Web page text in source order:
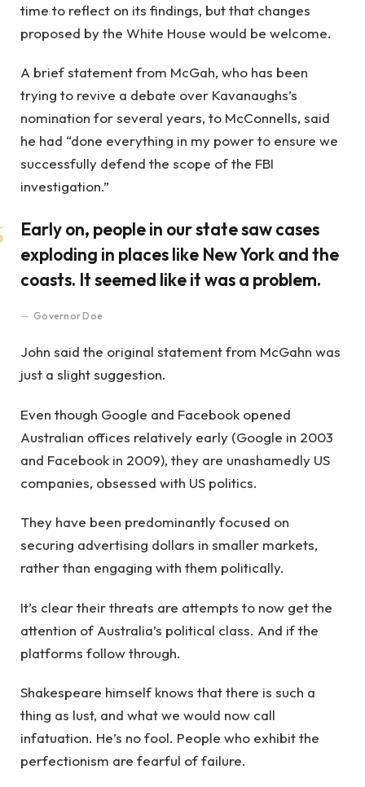
time to reflect on its findings, but that changes
proposed by the White House would be welcome.
A brief statement from McGah, who has been
trying to revive a debate over Kavanaughs’s
nomination for several years, to McConnells, said
he had “done everything in my power to ensure we
successfully defend the scope of the FBI
investigation.”
Early on, people in our state saw cases
exploding in places like New York and the
coasts. It seemed like it was a problem.
Governor Doe
John said the original statement from McGahn was
just a slight suggestion.
Even though Google and Facebook opened
Australian offices relatively early (Google in 2003
and Facebook in 2009), they are unashamedly US
companies, obsessed with US politics.
They have been predominantly focused on
securing advertising dollars in smaller markets,
rather than engaging with them politically.
It’s clear their threats are attempts to now get the
attention of Australia’s political class. And if the
platforms follow through.
Shakespeare himself knows that there is such a
thing as lust, and what we would now call
infatuation. He’s no fool. People who exhibit the
perfectionism are fearful of failure.